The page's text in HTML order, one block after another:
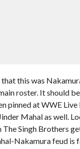
this was
roster. It should
pinned at WWE
Mahal as well.
Singh Brothers
Nakamura feud is